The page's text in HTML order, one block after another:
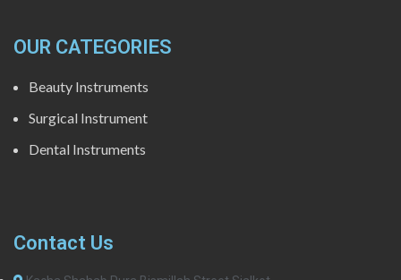
OUR CATEGORIES
Beauty Instruments
Surgical Instrument
Dental Instruments
Contact Us